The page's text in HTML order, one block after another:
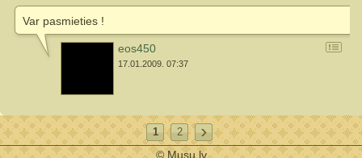
Var pasmieties !
eos450
17.01.2009. 07:37
1 2
© Musu.lv